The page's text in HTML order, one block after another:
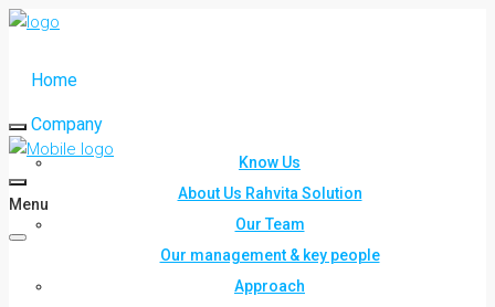
Home
Company
Know Us
About Us Rahvita Solution
Our Team
Our management & key people
Approach
Menu